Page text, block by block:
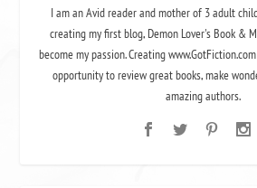
I am an Avid reader and mother of 3 adult
creating my first blog, Demon Lover's Book &
become my passion. Creating
opportunity to review great books, make
amazing authors.